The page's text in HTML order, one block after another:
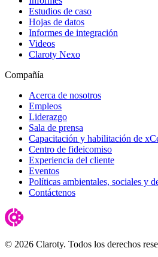
Estudios de caso
Hojas de datos
Informes de integración
Videos
Claroty Nexo
Compañía
Acerca de nosotros
Empleos
Liderazgo
Sala de prensa
Capacitación y habilitación de
Centro de fideicomiso
Experiencia del cliente
Eventos
Políticas ambientales, sociales y
Contáctenos
© 2026 Claroty. Todos los derechos